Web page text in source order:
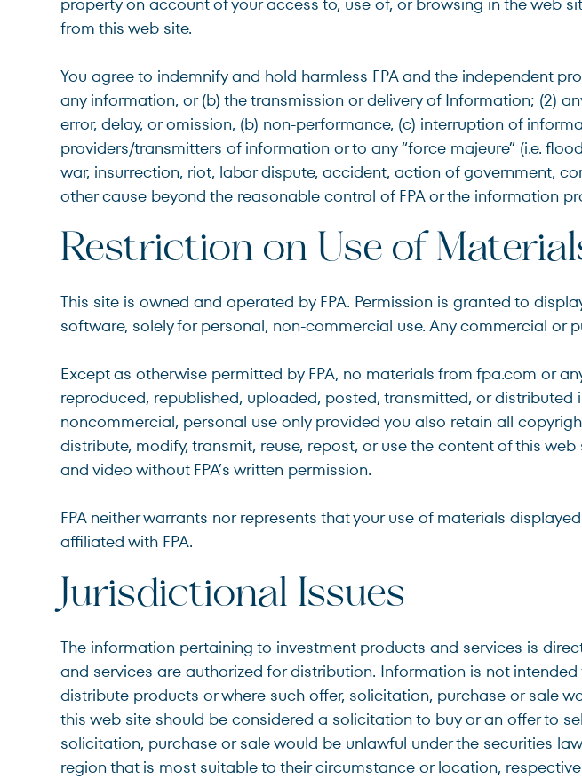
from this web site.
You agree to indemnify and hold harmless FPA and the independent
any information, or (b) the transmission or delivery of Information; (2)
error, delay, or omission, (b) non-performance, (c) interruption of
providers/transmitters of information or to any “force majeure” (i.e.
war, insurrection, riot, labor dispute, accident, action of government,
other cause beyond the reasonable control of FPA or the information
Restriction on Use of
This site is owned and operated by FPA. Permission is granted to
software, solely for personal, non-commercial use. Any commercial
Except as otherwise permitted by FPA, no materials from fpa.com or
reproduced, republished, uploaded, posted, transmitted, or
noncommercial, personal use only provided you also retain all
distribute, modify, transmit, reuse, repost, or use the content of this
and video without FPA’s written permission.
FPA neither warrants nor represents that your use of materials
affiliated with FPA.
Jurisdictional Issues
The information pertaining to investment products and services is
and services are authorized for distribution. Information is not
distribute products or where such offer, solicitation, purchase or sale
this web site should be considered a solicitation to buy or an offer to
solicitation, purchase or sale would be unlawful under the securities
region that is most suitable to their circumstance or location,